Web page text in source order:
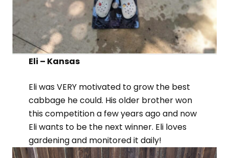
Eli – Kansas
Eli was VERY motivated to grow the best
cabbage he could. His older brother won
this competition a few years ago and now
Eli wants to be the next winner. Eli loves
gardening and monitored it daily!